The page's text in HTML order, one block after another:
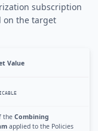
subscription
on the target
Value
the Combining
applied to the Policies